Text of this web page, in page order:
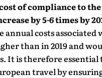
of compliance to
by 5-6 times by
annual costs associated
than in 2019 and
It is therefore
travel by